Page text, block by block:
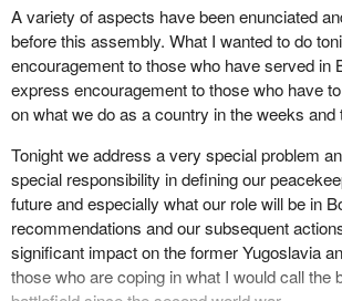
A variety of aspects have been enunciated
before this assembly. What I wanted to do
encouragement to those who have served in
express encouragement to those who have
on what we do as a country in the weeks and
Tonight we address a very special problem
special responsibility in defining our
future and especially what our role will be in
recommendations and our subsequent
significant impact on the former Yugoslavia
those who are coping in what I would call the